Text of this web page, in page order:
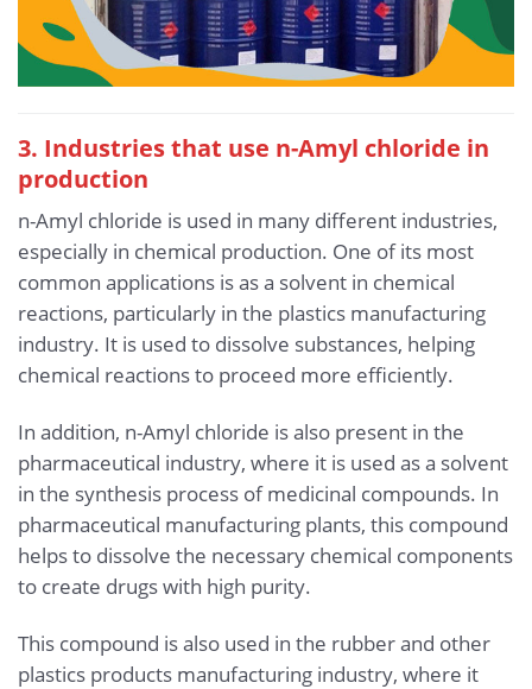
3. Industries that use n-Amyl chloride in
production
n-Amyl chloride is used in many different industries,
especially in chemical production. One of its most
common applications is as a solvent in chemical
reactions, particularly in the plastics manufacturing
industry. It is used to dissolve substances, helping
chemical reactions to proceed more efficiently.
In addition, n-Amyl chloride is also present in the
pharmaceutical industry, where it is used as a solvent
in the synthesis process of medicinal compounds. In
pharmaceutical manufacturing plants, this compound
helps to dissolve the necessary chemical components
to create drugs with high purity.
This compound is also used in the rubber and other
plastics products manufacturing industry, where it